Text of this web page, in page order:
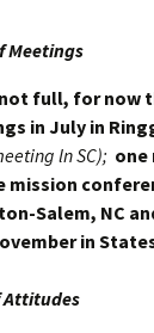
Meetings
full, for now
in July in
ln SC); one
mission
Salem, NC
in
Attitudes